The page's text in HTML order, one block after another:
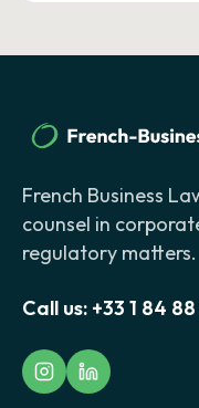
French Business
counsel in
regulatory matters.
Call us: +33 1 84